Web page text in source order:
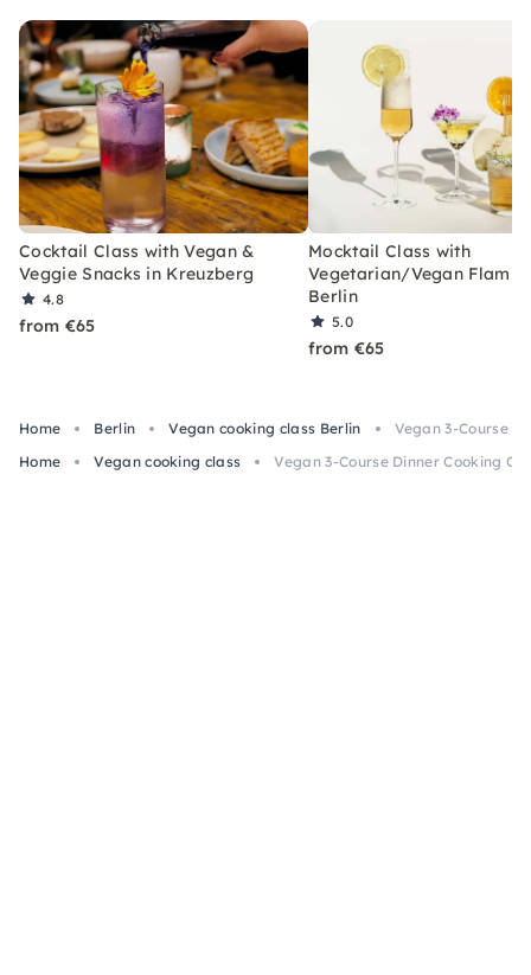
Cocktail Class with Vegan &
Veggie Snacks in Kreuzberg
4.8
from €65
Mocktail Class with
Vegetarian/Vegan
Berlin
5.0
from €65
Home Berlin Vegan cooking class Berlin
Vegan 3-Course
Home
Vegan cooking class Vegan 3-Course Dinner Cooking